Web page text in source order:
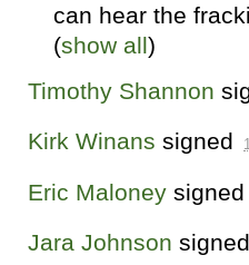
can hear the
(show all)
Timothy Shannon
Kirk Winans signed
Eric Maloney signed
Jara Johnson signed